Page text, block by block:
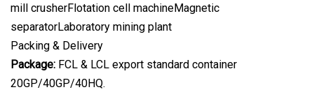
mill crusherFlotation cell machineMagnetic
separatorLaboratory mining plant
Packing & Delivery
Package: FCL & LCL export standard container
20GP/40GP/40HQ.